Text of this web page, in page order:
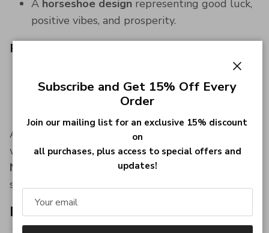
A horseshoe design representing good luck,
positive vibes, and prosperity.
Perfect Gift
An ideal present for equestrian enthusiasts or
anyone who appreciatesunique, meaningful
Add a touch of
elegance and luck
wardrobe with this exquisiteLayered Horseshoe
Necklace
—a piece that radiates charm and
sophistication for every occasion.
Item specifics:
Subscribe and Get 15% Off Every
Order
Join our mailing list for an exclusive 15% discount
on
all purchases, plus access to special offers and
updates!